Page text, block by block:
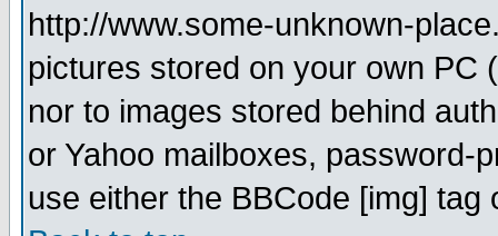
http://www.some-unknown-
pictures stored on your own PC
nor to images stored behind
or Yahoo mailboxes, password-
use either the BBCode [img]